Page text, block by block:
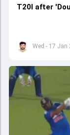
Wed - 17 Jan
T20I after